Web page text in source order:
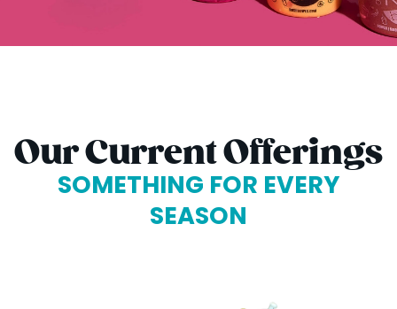
Our Current Offerings
SOMETHING FOR EVERY
SEASON